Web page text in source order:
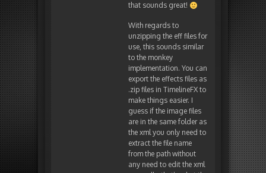
that sounds great!
With regards to
unzipping the eff files for
use, this sounds similar
to the monkey
implementation. You can
export the effects files as
.zip files in TimelineFX to
make things easier. I
guess if the image files
are in the same folder as
the xml you only need to
extract the file name
from the path without
any need to edit the xml